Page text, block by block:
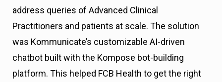
address queries of Advanced Clinical
Practitioners and patients at scale. The solution
was Kommunicate’s customizable AI-driven
chatbot built with the Kompose bot-building
platform. This helped FCB Health to get the right